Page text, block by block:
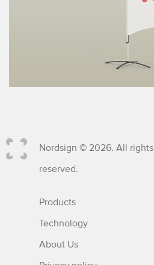
Nordsign © 2026. All rights
reserved.
Products
Technology
About Us